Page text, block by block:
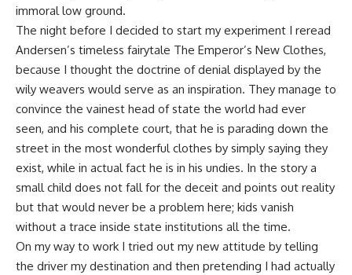
immoral low ground.
The night before I decided to start my experiment I reread
Andersen’s timeless fairytale The Emperor’s New Clothes,
because I thought the doctrine of denial displayed by the
wily weavers would serve as an inspiration. They manage to
convince the vainest head of state the world had ever
seen, and his complete court, that he is parading down the
street in the most wonderful clothes by simply saying they
exist, while in actual fact he is in his undies. In the story a
small child does not fall for the deceit and points out reality
but that would never be a problem here; kids vanish
without a trace inside state institutions all the time.
On my way to work I tried out my new attitude by telling
the driver my destination and then pretending I had actually